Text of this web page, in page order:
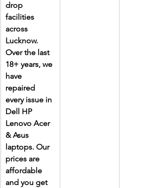
drop
facilities
across
Lucknow.
Over the last
18+ years, we
have
repaired
every issue in
Dell HP
Lenovo Acer
& Asus
laptops. Our
prices are
affordable
and you get